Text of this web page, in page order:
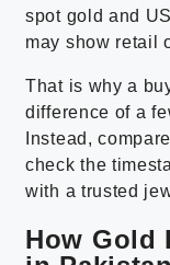
spot gold and
may show retail
That is why a
difference of a
Instead,
check the
with a trusted
How Gold